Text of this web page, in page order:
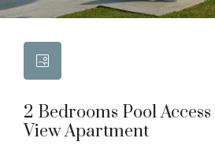
2 Bedrooms Pool
View Apartment